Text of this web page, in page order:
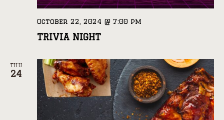
TRIVIA NIGHT
October 22, 2024 @ 7:00 pm
THU
24